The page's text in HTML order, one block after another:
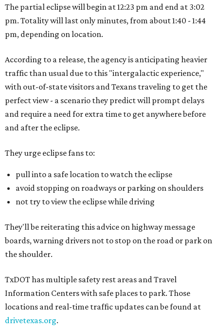
The partial eclipse will begin at 12:23 pm and end at 3:02
pm. Totality will last only minutes, from about 1:40 - 1:44
pm, depending on location.
According to a release, the agency is anticipating heavier
traffic than usual due to this "intergalactic experience,"
with out-of-state visitors and Texans traveling to get the
perfect view - a scenario they predict will prompt delays
and require a need for extra time to get anywhere before
and after the eclipse.
They urge eclipse fans to:
pull into a safe location to watch the eclipse
avoid stopping on roadways or parking on shoulders
not try to view the eclipse while driving
They'll be reiterating this advice on highway message
boards, warning drivers not to stop on the road or park on
the shoulder.
TxDOT has multiple safety rest areas and Travel
Information Centers with safe places to park. Those
locations and real-time traffic updates can be found at
drivetexas.org.